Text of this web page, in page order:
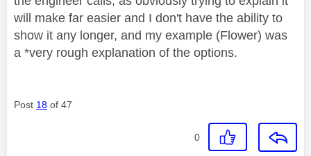
will make far easier and I don't have the ability to
show it any longer, and my example (Flower) was
a *very rough explanation of the options.
Post 18 of 47
0